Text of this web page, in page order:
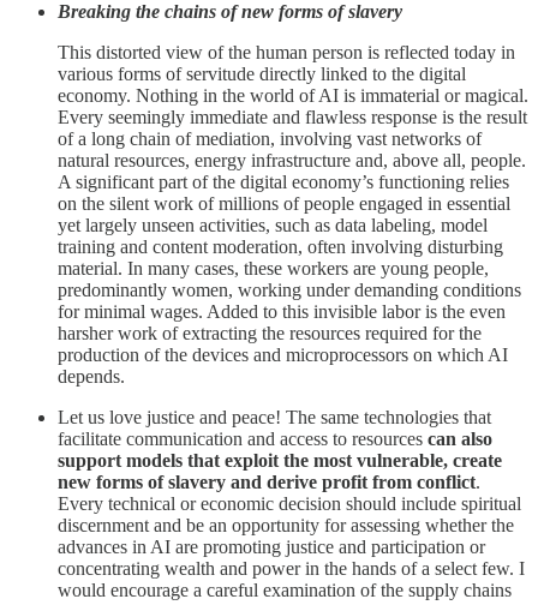
Breaking the chains of new forms of slavery
This distorted view of the human person is reflected today in
various forms of servitude directly linked to the digital
economy. Nothing in the world of AI is immaterial or magical.
Every seemingly immediate and flawless response is the result
of a long chain of mediation, involving vast networks of
natural resources, energy infrastructure and, above all, people.
A significant part of the digital economy’s functioning relies
on the silent work of millions of people engaged in essential
yet largely unseen activities, such as data labeling, model
training and content moderation, often involving disturbing
material. In many cases, these workers are young people,
predominantly women, working under demanding conditions
for minimal wages. Added to this invisible labor is the even
harsher work of extracting the resources required for the
production of the devices and microprocessors on which AI
depends.
Let us love justice and peace! The same technologies that
facilitate communication and access to resources can also
support models that exploit the most vulnerable, create
new forms of slavery and derive profit from conflict.
Every technical or economic decision should include spiritual
discernment and be an opportunity for assessing whether the
advances in AI are promoting justice and participation or
concentrating wealth and power in the hands of a select few. I
would encourage a careful examination of the supply chains